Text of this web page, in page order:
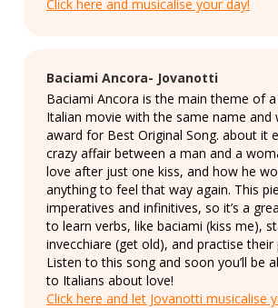
Click here and musicalise your day!
Baciami Ancora- Jovanotti
Baciami Ancora is the main theme of
Italian movie with the same name and
award for Best Original Song. about it
crazy affair between a man and a
love after just one kiss, and how he
anything to feel that way again. This
imperatives and infinitives, so it’s a
to learn verbs, like baciami (kiss me),
invecchiare (get old), and practise
Listen to this song and soon you’ll be
to Italians about love!
Click here and let Jovanotti musicalise